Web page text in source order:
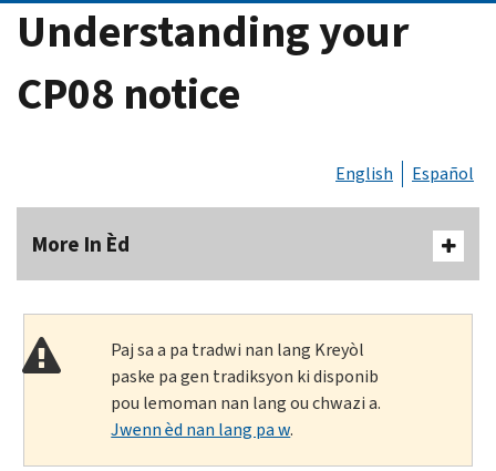
Understanding your
CP08 notice
English Español
More In Èd
Paj sa a pa tradwi nan lang Kreyòl
paske pa gen tradiksyon ki disponib
pou lemoman nan lang ou chwazi a.
Jwenn èd nan lang pa w.